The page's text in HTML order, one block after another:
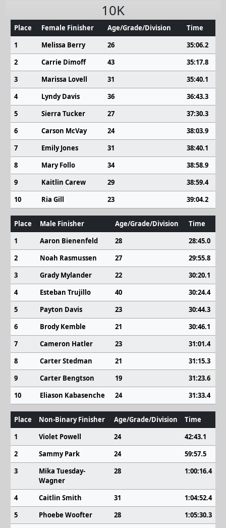
10K
Place Female Finisher Age/Grade/Division
Time
1
Melissa Berry 26
35:06.2
2
Carrie Dimoff 43
35:17.8
3
Marissa Lovell 31
35:40.1
4
Lyndy Davis 36
36:43.3
5
Sierra Tucker 27
37:30.3
6
Carson McVay 24
38:03.9
7
Emily Jones 31
38:40.1
8
Mary Follo 34
38:58.9
9
Kaitlin Carew 29
38:59.4
10
Ria Gill 23 39:04.2
Place Male Finisher Age/Grade/Division
Time
1
Aaron Bienenfeld 28
28:45.0
2
Noah Rasmussen 27
29:55.8
3
Grady Mylander 22
30:20.1
4
Esteban Trujillo 40
30:24.4
5
Payton Davis 23
30:44.3
6
Brody Kemble 21
30:46.1
7
Cameron Hatler 23
31:01.4
8
Carter Stedman 21
31:15.3
9
Carter Bengtson 19
31:23.6
10
Eliason Kabasenche 24 31:33.4
Place Non-Binary Finisher Age/Grade/Division
Time
1
Violet Powell 24
42:43.1
2
Sammy Park 24
59:57.5
3
Mika Tuesday-
Wagner
28 1:00:16.4
4 Caitlin Smith 31
1:04:52.4
5
Phoebe Woofter 28
1:05:30.3